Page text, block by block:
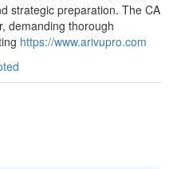
strategic preparation. The CA
demanding thorough
https://www.arivupro.com